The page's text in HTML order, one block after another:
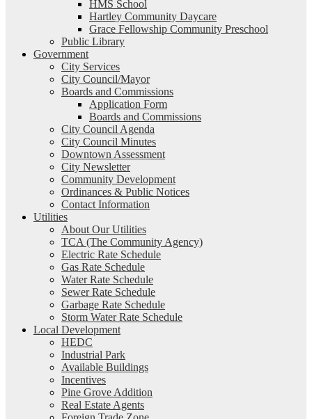
HMS School
Hartley Community Daycare
Grace Fellowship Community Preschool
Public Library
Government
City Services
City Council/Mayor
Boards and Commissions
Application Form
Boards and Commissions
City Council Agenda
City Council Minutes
Downtown Assessment
City Newsletter
Community Development
Ordinances & Public Notices
Contact Information
Utilities
About Our Utilities
TCA (The Community Agency)
Electric Rate Schedule
Gas Rate Schedule
Water Rate Schedule
Sewer Rate Schedule
Garbage Rate Schedule
Storm Water Rate Schedule
Local Development
HEDC
Industrial Park
Available Buildings
Incentives
Pine Grove Addition
Real Estate Agents